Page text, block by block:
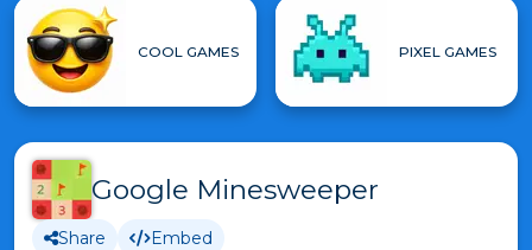
COOL GAMES PIXEL GAMES
Google Minesweeper
Share Embed